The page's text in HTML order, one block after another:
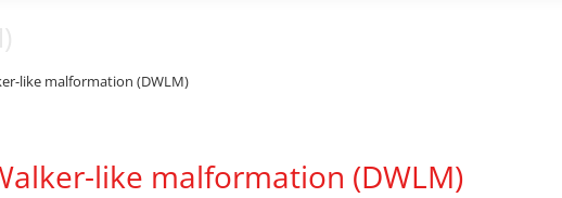
like malformation (DWLM)
like malformation (DWLM)